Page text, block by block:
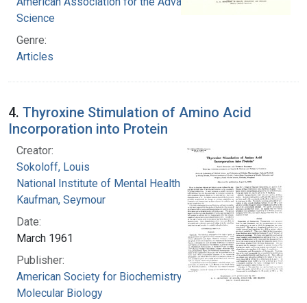
Science
Genre:
Articles
4. Thyroxine Stimulation of Amino Acid
Incorporation into Protein
Creator:
Sokoloff, Louis
National Institute of Mental Health (U.S.)
Kaufman, Seymour
Date:
March 1961
Publisher:
American Society for Biochemistry and
Molecular Biology